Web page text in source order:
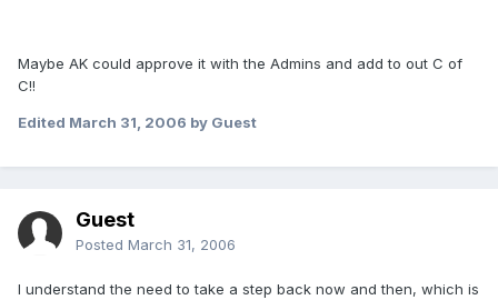
Maybe AK could approve it with the Admins and add to out C of
C!!
Edited March 31, 2006 by Guest
Guest
Posted March 31, 2006
I understand the need to take a step back now and then, which is